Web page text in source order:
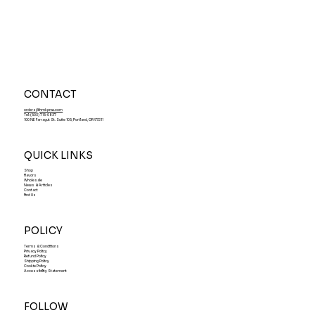
CONTACT
orders@hmkpnw.com
Tel: (503) 715-0837
100 NE Farragut St. Suite 105, Portland, OR 97211
QUICK LINKS
Shop
Flavors
Wholesale
News & Articles
Contact
Find Us
POLICY
Terms & Conditions
Privacy Policy
Refund Policy
Shipping Policy
Cookie Policy
Accessibility Statement
FOLLOW